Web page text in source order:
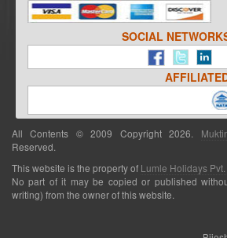
SOCIAL
All Contents © 2009 Copyright 2026.
Reserved.
This website is the property of Lumle Holidays Pvt.
No part of it may be copied or published
writing) from the owner of this website.